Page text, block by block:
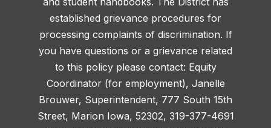
established grievance procedures for
processing complaints of discrimination. If
you have questions or a grievance related
to this policy please contact: Equity
Coordinator (for employment), Janelle
Brouwer, Superintendent, 777 South 15th
Street, Marion Iowa, 52302, 319-377-4691